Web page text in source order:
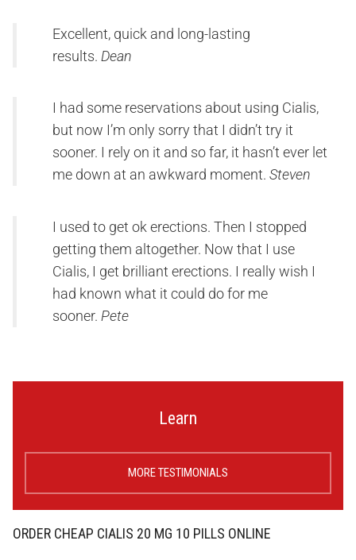
Excellent, quick and long-lasting
results. Dean
I had some reservations about using Cialis,
but now I’m only sorry that I didn’t try it
sooner. I rely on it and so far, it hasn’t ever let
me down at an awkward moment. Steven
I used to get ok erections. Then I stopped
getting them altogether. Now that I use
Cialis, I get brilliant erections. I really wish I
had known what it could do for me
sooner. Pete
Learn
MORE TESTIMONIALS
ORDER CHEAP CIALIS 20 MG 10 PILLS ONLINE